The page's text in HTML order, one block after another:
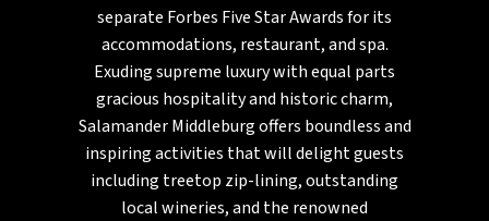
separate Forbes Five Star Awards for its
accommodations, restaurant, and spa.
Exuding supreme luxury with equal parts
gracious hospitality and historic charm,
Salamander Middleburg offers boundless and
inspiring activities that will delight guests
including treetop zip-lining, outstanding
local wineries, and the renowned